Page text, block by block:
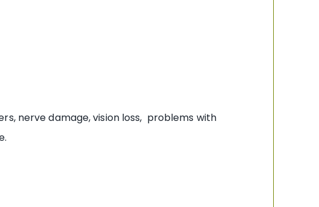
nerve damage, vision loss, problems with